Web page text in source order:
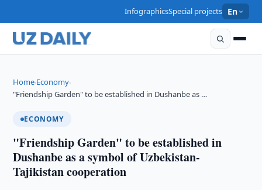
InfographicsSpecial projects En
Home›Economy›
"Friendship Garden" to be established in Dushanbe as …
ECONOMY
"Friendship Garden" to be established in
Dushanbe as a symbol of Uzbekistan-
Tajikistan cooperation